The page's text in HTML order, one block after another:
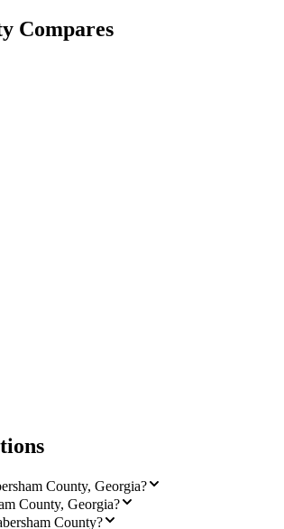
Compares
County, Georgia?
County, Georgia?
County?